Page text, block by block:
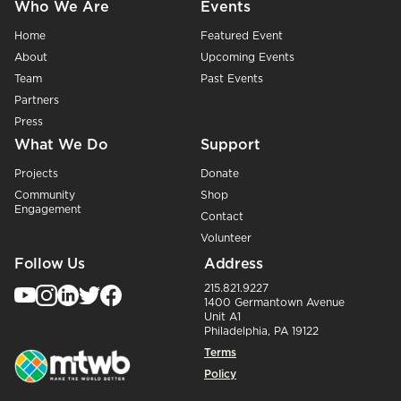
Who We Are
Home
About
Team
Partners
Press
What We Do
Projects
Community
Engagement
Events
Featured Event
Upcoming Events
Past Events
Support
Donate
Shop
Contact
Volunteer
Follow Us Address
215.821.9227
1400 Germantown Avenue
Unit A1
Philadelphia, PA 19122
Terms
Policy